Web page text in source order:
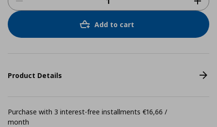
Add to cart
Product Details
Purchase with 3 interest-free installments €16,66 /
month